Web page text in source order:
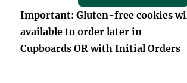
Important: Gluten-free cookies
available to order later in
Cupboards OR with Initial Orders